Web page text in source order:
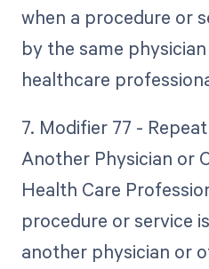
when a procedure or
by the same
healthcare
7. Modifier 77 -
Another Physician or
Health Care
procedure or service
another physician or